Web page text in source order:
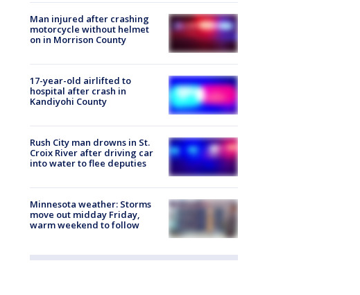
Man injured after crashing
motorcycle without helmet
on in Morrison County
17-year-old airlifted to
hospital after crash in
Kandiyohi County
Rush City man drowns in St.
Croix River after driving car
into water to flee deputies
Minnesota weather: Storms
move out midday Friday,
warm weekend to follow